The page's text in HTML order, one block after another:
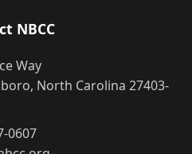
NBCC
Way
North Carolina 27403-
0607